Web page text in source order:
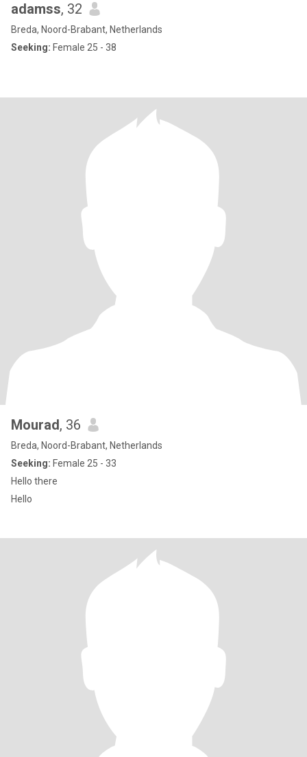
adamss, 32
Breda, Noord-Brabant, Netherlands
Seeking: Female 25 - 38
Mourad, 36
Breda, Noord-Brabant, Netherlands
Seeking: Female 25 - 33
Hello there
Hello